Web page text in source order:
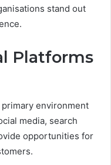
stand out
Platforms
environment
media, search
opportunities for